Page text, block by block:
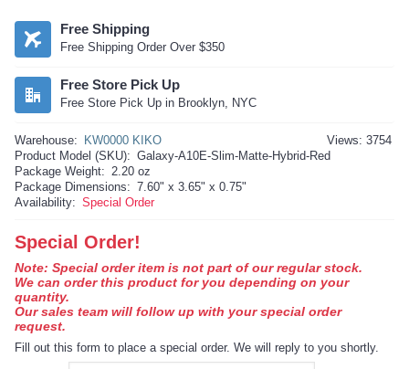
Free Shipping
Free Shipping Order Over $350
Free Store Pick Up
Free Store Pick Up in Brooklyn, NYC
Views: 3754
Warehouse:
KW0000 KIKO
Product Model (SKU): Galaxy-A10E-Slim-Matte-Hybrid-Red
Package Weight: 2.20 oz
Package Dimensions: 7.60" x 3.65" x 0.75"
Availability: Special Order
Special Order!
Note: Special order item is not part of our regular stock.
We can order this product for you depending on your
quantity.
Our sales team will follow up with your special order
request.
Fill out this form to place a special order. We will reply to you shortly.